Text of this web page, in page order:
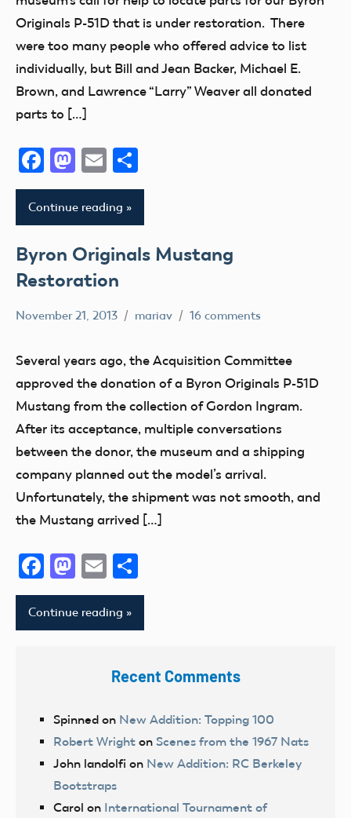
Control
Originals P-51D that is under restoration. There
were too many people who offered advice to list
individually, but Bill and Jean Backer, Michael E.
Brown, and Lawrence “Larry” Weaver all donated
parts to […]
Facebook
Mastodon
Email
Continue reading
Byron Originals Mustang
Restoration
November 21, 2013 mariav 16 comments
Several years ago, the Acquisition Committee
approved the donation of a Byron Originals P-51D
Mustang from the collection of Gordon Ingram.
After its acceptance, multiple conversations
between the donor, the museum and a shipping
company planned out the model’s arrival.
Unfortunately, the shipment was not smooth, and
the Mustang arrived […]
Facebook
Mastodon
Email
Continue reading
Recent Comments
Spinned on New Addition: Topping 100
Robert Wright on Scenes from the 1967 Nats
John landolfi on New Addition: RC Berkeley
Bootstraps
Carol on International Tournament of